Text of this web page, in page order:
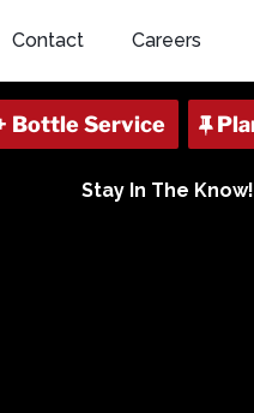
Contact Careers
Stay In The Know!